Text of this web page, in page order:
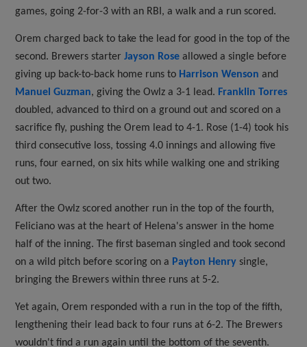
games, going 2-for-3 with an RBI, a walk and a run scored.
Orem charged back to take the lead for good in the top of the
second. Brewers starterJayson Rose allowed a single before
giving up back-to-back home runs to Harrison Wenson and
Manuel Guzman, giving the Owlz a 3-1 lead. Franklin Torres
doubled, advanced to third on a ground out and scored on a
sacrifice fly, pushing the Orem lead to 4-1. Rose (1-4) took his
third consecutive loss, tossing 4.0 innings and allowing five
runs, four earned, on six hits while walking one and striking
out two.
After the Owlz scored another run in the top of the fourth,
Feliciano was at the heart of Helena's answer in the home
half of the inning. The first baseman singled and took second
on a wild pitch before scoring on a Payton Henry single,
bringing the Brewers within three runs at 5-2.
Yet again, Orem responded with a run in the top of the fifth,
lengthening their lead back to four runs at 6-2. The Brewers
wouldn't find a run again until the bottom of the seventh.